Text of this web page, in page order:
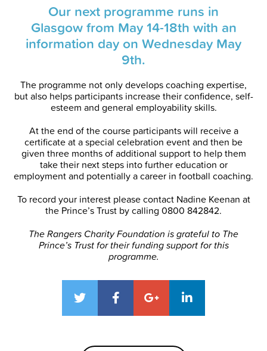
Our next programme runs in
Glasgow from May 14-18th with an
information day on Wednesday May
9th.
The programme not only develops coaching expertise,
but also helps participants increase their confidence, self-
esteem and general employability skills.
At the end of the course participants will receive a
certificate at a special celebration event and then be
given three months of additional support to help them
take their next steps into further education or
employment and potentially a career in football coaching.
To record your interest please contact Nadine Keenan at
the Prince’s Trust by calling 0800 842842.
The Rangers Charity Foundation is grateful to The
Prince’s Trust for their funding support for this
programme.